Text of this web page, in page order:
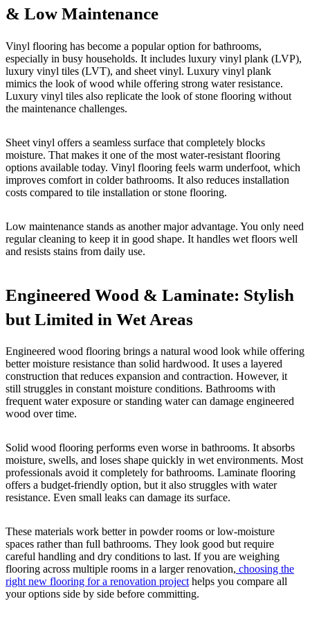
& Low Maintenance
Vinyl flooring has become a popular option for bathrooms,
especially in busy households. It includes luxury vinyl plank (LVP),
luxury vinyl tiles (LVT), and sheet vinyl. Luxury vinyl plank
mimics the look of wood while offering strong water resistance.
Luxury vinyl tiles also replicate the look of stone flooring without
the maintenance challenges.
Sheet vinyl offers a seamless surface that completely blocks
moisture. That makes it one of the most water-resistant flooring
options available today. Vinyl flooring feels warm underfoot, which
improves comfort in colder bathrooms. It also reduces installation
costs compared to tile installation or stone flooring.
Low maintenance stands as another major advantage. You only need
regular cleaning to keep it in good shape. It handles wet floors well
and resists stains from daily use.
Engineered Wood & Laminate: Stylish
but Limited in Wet Areas
Engineered wood flooring brings a natural wood look while offering
better moisture resistance than solid hardwood. It uses a layered
construction that reduces expansion and contraction. However, it
still struggles in constant moisture conditions. Bathrooms with
frequent water exposure or standing water can damage engineered
wood over time.
Solid wood flooring performs even worse in bathrooms. It absorbs
moisture, swells, and loses shape quickly in wet environments. Most
professionals avoid it completely for bathrooms. Laminate flooring
offers a budget-friendly option, but it also struggles with water
resistance. Even small leaks can damage its surface.
These materials work better in powder rooms or low-moisture
spaces rather than full bathrooms. They look good but require
careful handling and dry conditions to last. If you are weighing
flooring across multiple rooms in a larger renovation, choosing the
right new flooring for a renovation project helps you compare all
your options side by side before committing.